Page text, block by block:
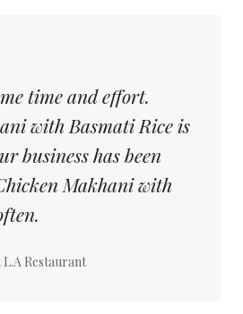
time and effort.
with Basmati Rice is
business has been
Makhani with
Restaurant